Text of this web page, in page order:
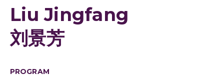
Liu Jingfang
刘景芳
PROGRAM